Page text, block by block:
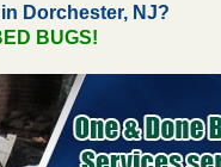
Dorchester, NJ?
BUGS!